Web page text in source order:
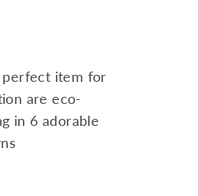
perfect item for
are eco-
in 6 adorable